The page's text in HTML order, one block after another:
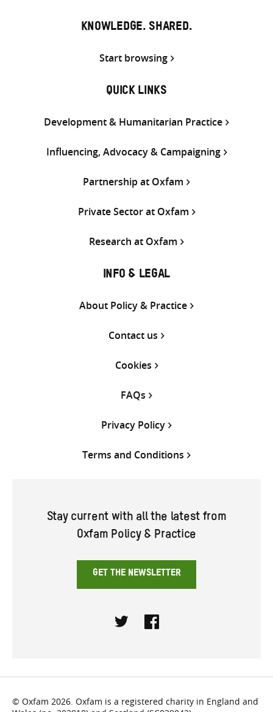
KNOWLEDGE. SHARED.
Start browsing
QUICK LINKS
Development & Humanitarian Practice
Influencing, Advocacy & Campaigning
Partnership at Oxfam
Private Sector at Oxfam
Research at Oxfam
INFO & LEGAL
About Policy & Practice
Contact us
Cookies
FAQs
Privacy Policy
Terms and Conditions
Stay current with all the latest from
Oxfam Policy & Practice
GET THE NEWSLETTER
© Oxfam 2026. Oxfam is a registered charity in England and